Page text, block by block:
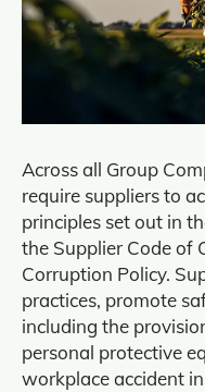
Across all Group
require suppliers to
principles set out in
the Supplier Code of
Corruption Policy.
practices, promote
including the
personal protective
workplace accident